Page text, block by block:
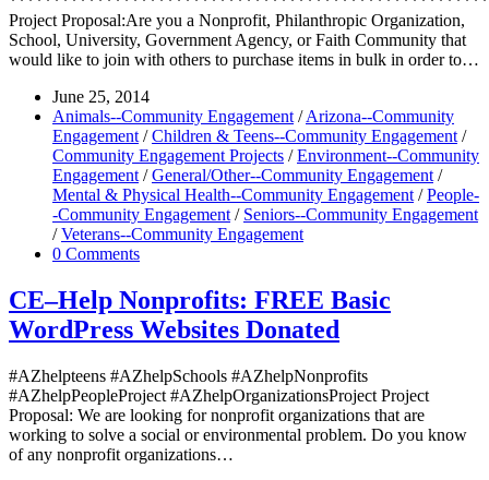
Project Proposal:Are you a Nonprofit, Philanthropic Organization,
School, University, Government Agency, or Faith Community that
would like to join with others to purchase items in bulk in order to…
June 25, 2014
Animals--Community Engagement / Arizona--Community
Engagement / Children & Teens--Community Engagement /
Community Engagement Projects / Environment--Community
Engagement / General/Other--Community Engagement /
Mental & Physical Health--Community Engagement / People-
-Community Engagement / Seniors--Community Engagement
/ Veterans--Community Engagement
0 Comments
CE–Help Nonprofits: FREE Basic
WordPress Websites Donated
#AZhelpteens #AZhelpSchools #AZhelpNonprofits
#AZhelpPeopleProject #AZhelpOrganizationsProject Project
Proposal: We are looking for nonprofit organizations that are
working to solve a social or environmental problem. Do you know
of any nonprofit organizations…